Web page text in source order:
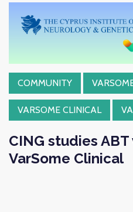
COMMUNITY
VARSOME CLINICAL
CING studies
VarSome Clinical